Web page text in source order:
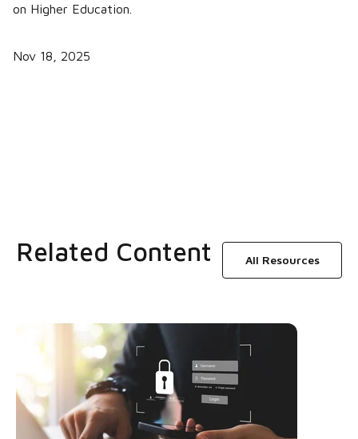
on Higher Education.
Nov 18, 2025
Related Content All Resources